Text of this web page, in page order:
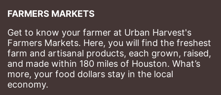
FARMERS MARKETS
Get to know your farmer at Urban Harvest's
Farmers Markets. Here, you will find the freshest
farm and artisanal products, each grown, raised,
and made within 180 miles of Houston. What’s
more, your food dollars stay in the local
economy.